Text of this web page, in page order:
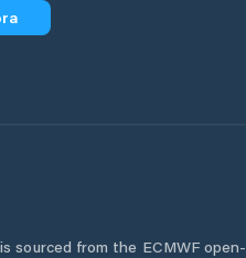
sourced from the ECMWF open-